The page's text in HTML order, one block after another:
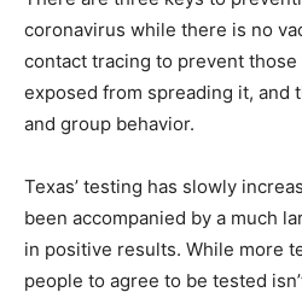
coronavirus while there is no
contact tracing to prevent
exposed from spreading it, and
and group behavior.
Texas’ testing has slowly
been accompanied by a much
in positive results. While more
people to agree to be tested